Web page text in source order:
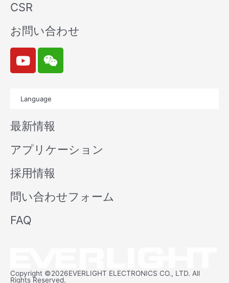
CSR
お問い合わせ
Y
o
u
b
e
W
e
i
n
Language
最新情報
アプリケーション
採用情報
問い合わせフォーム
FAQ
Copyright ©2026EVERLIGHT ELECTRONICS CO., LTD. All
Rights Reserved.